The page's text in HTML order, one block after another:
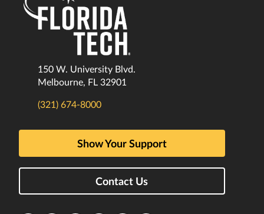
150 W. University Blvd.
Melbourne, FL 32901
(321) 674-8000
Show Your Support
Contact Us